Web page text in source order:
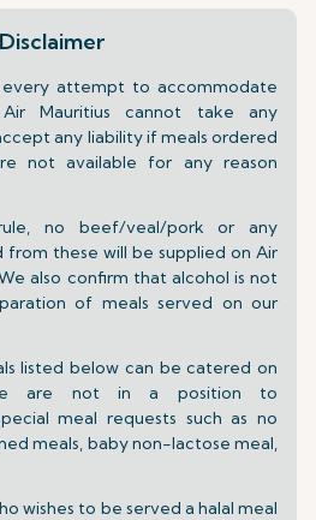
attempt to accommodate
Mauritius cannot take any
any liability if meals ordered
not available for any reason
no beef/veal/pork or any
these will be supplied on Air
also confirm that alcohol is not
of meals served on our
listed below can be catered on
are not in a position to
meal requests such as no
meals, baby non-lactose meal,
wishes to be served a halal meal